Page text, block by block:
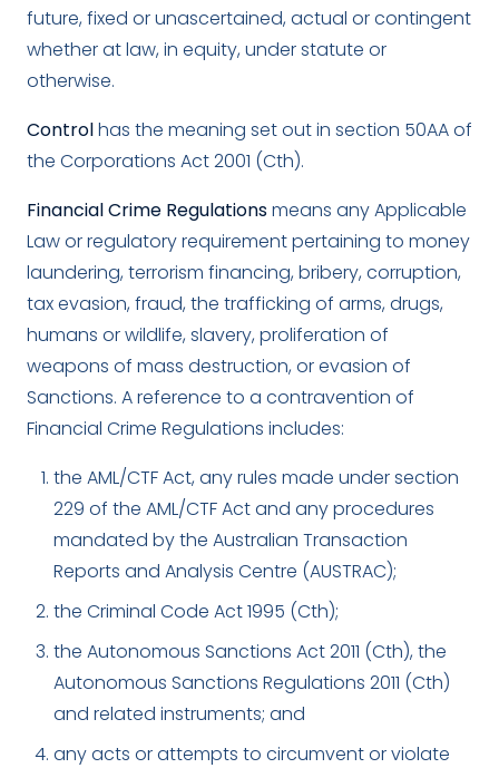
future, fixed or unascertained, actual or contingent
whether at law, in equity, under statute or
otherwise.
Controlhas the meaning set out in section 50AA of
the Corporations Act 2001 (Cth).
Financial Crime Regulationsmeans any Applicable
Law or regulatory requirement pertaining to money
laundering, terrorism financing, bribery, corruption,
tax evasion, fraud, the trafficking of arms, drugs,
humans or wildlife, slavery, proliferation of
weapons of mass destruction, or evasion of
Sanctions. A reference to a contravention of
Financial Crime Regulations includes:
the AML/CTF Act, any rules made under section
229 of the AML/CTF Act and any procedures
mandated by the Australian Transaction
Reports and Analysis Centre (AUSTRAC);
the Criminal Code Act 1995 (Cth);
the Autonomous Sanctions Act 2011 (Cth), the
Autonomous Sanctions Regulations 2011 (Cth)
and related instruments; and
any acts or attempts to circumvent or violate